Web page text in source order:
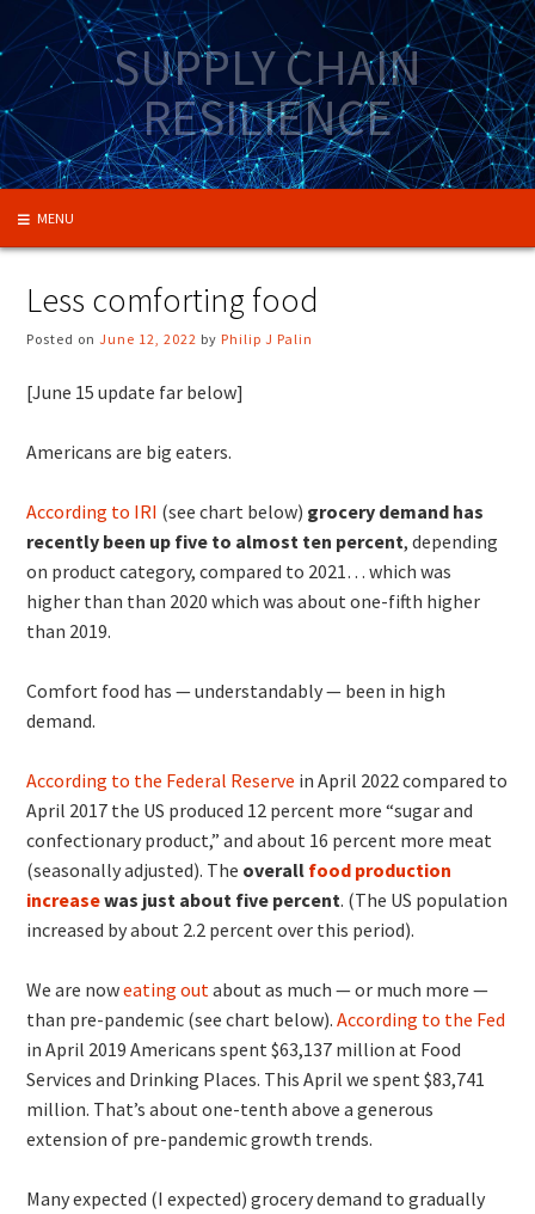
to
content
SUPPLY CHAIN
RESILIENCE
MENU
Less comforting food
Posted onJune 12, 2022 by Philip J Palin
[June 15 update far below]
Americans are big eaters.
According to IRI (see chart below) grocery demand has
recently been up five to almost ten percent, depending
on product category, compared to 2021… which was
higher than than 2020 which was about one-fifth higher
than 2019.
Comfort food has — understandably — been in high
demand.
According to the Federal Reserve in April 2022 compared to
April 2017 the US produced 12 percent more “sugar and
confectionary product,” and about 16 percent more meat
(seasonally adjusted). The overall food production
increasewas just about five percent. (The US population
increased by about 2.2 percent over this period).
We are noweating outabout as much — or much more —
than pre-pandemic (see chart below).According to the Fed
in April 2019 Americans spent $63,137 million at Food
Services and Drinking Places. This April we spent $83,741
million. That’s about one-tenth above a generous
extension of pre-pandemic growth trends.
Many expected (I expected) grocery demand to gradually